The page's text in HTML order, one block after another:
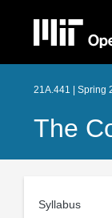
21A.441 | Spring
The
Syllabus